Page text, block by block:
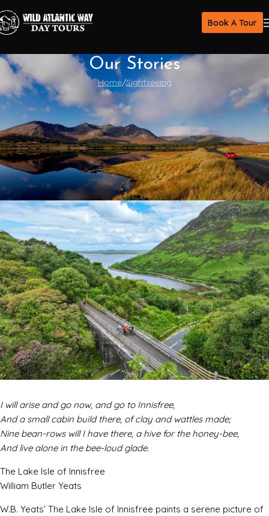
Skip to main content
Book A Tour
Our Stories
Home Sightseeing
Sightseeing
The Heart of the Ireland Countryside:
Life, Traditions, and Hidden Villages
I will arise and go now, and go to Innisfree,
And a small cabin build there, of clay and wattles made;
Nine bean-rows will I have there, a hive for the honey-bee,
And live alone in the bee-loud glade.
The Lake Isle of Innisfree
William Butler Yeats
W.B. Yeats’ The Lake Isle of Innisfree paints a serene picture of